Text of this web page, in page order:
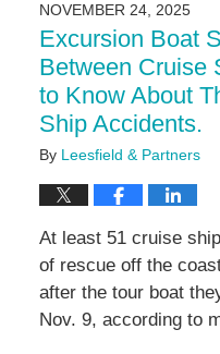
11:16
am
NOVEMBER 24, 2025
Excursion Boat
Between Cruise
to Know About
Ship Accidents.
By Leesfield & Partners
At least 51 cruise
of rescue off the
after the tour boat
Nov. 9, according to